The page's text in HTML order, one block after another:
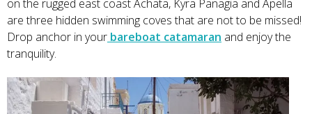
on the rugged east coast Achata, Kyra Panagia and Apella
are three hidden swimming coves that are not to be missed!
Drop anchor in your bareboat catamaran and enjoy the
tranquility.